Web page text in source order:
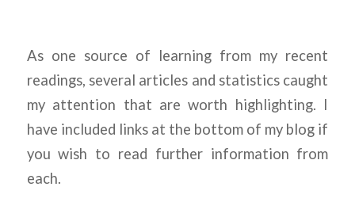
As one source of learning from my recent
readings, several articles and statistics caught
my attention that are worth highlighting. I
have included links at the bottom of my blog if
you wish to read further information from
each.